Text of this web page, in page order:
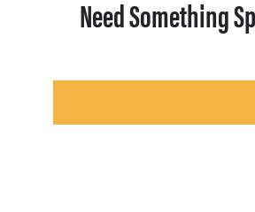
Need Something